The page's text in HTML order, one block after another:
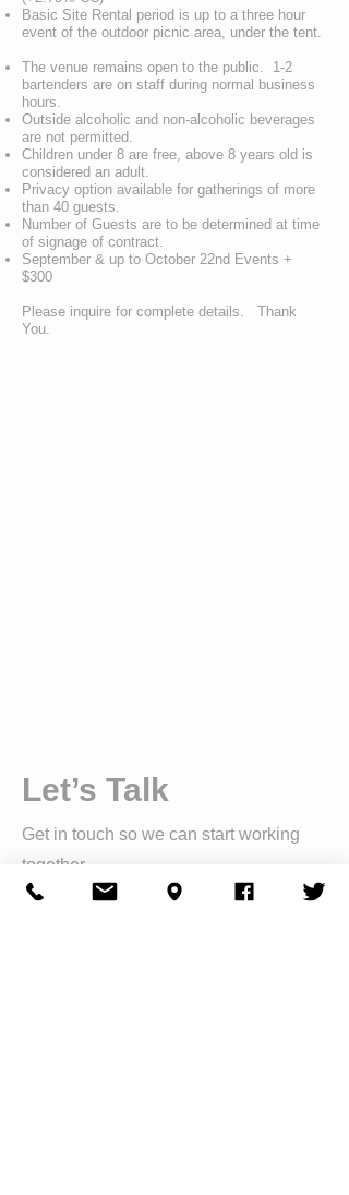
Basic Site Rental period is up to a three hour
event of the outdoor picnic area, under the tent.
The venue remains open to the public. 1-2
bartenders are on staff during normal business
hours.
Outside alcoholic and non-alcoholic beverages
are not permitted.
Children under 8 are free, above 8 years old is
considered an adult.
Privacy option available for gatherings of more
than 40 guests.
Number of Guests are to be determined at time
of signage of contract.
September & up to October 22nd Events +
$300
Please inquire for complete details. Thank
You.
Let’s Talk
Get in touch so we can start working
together.